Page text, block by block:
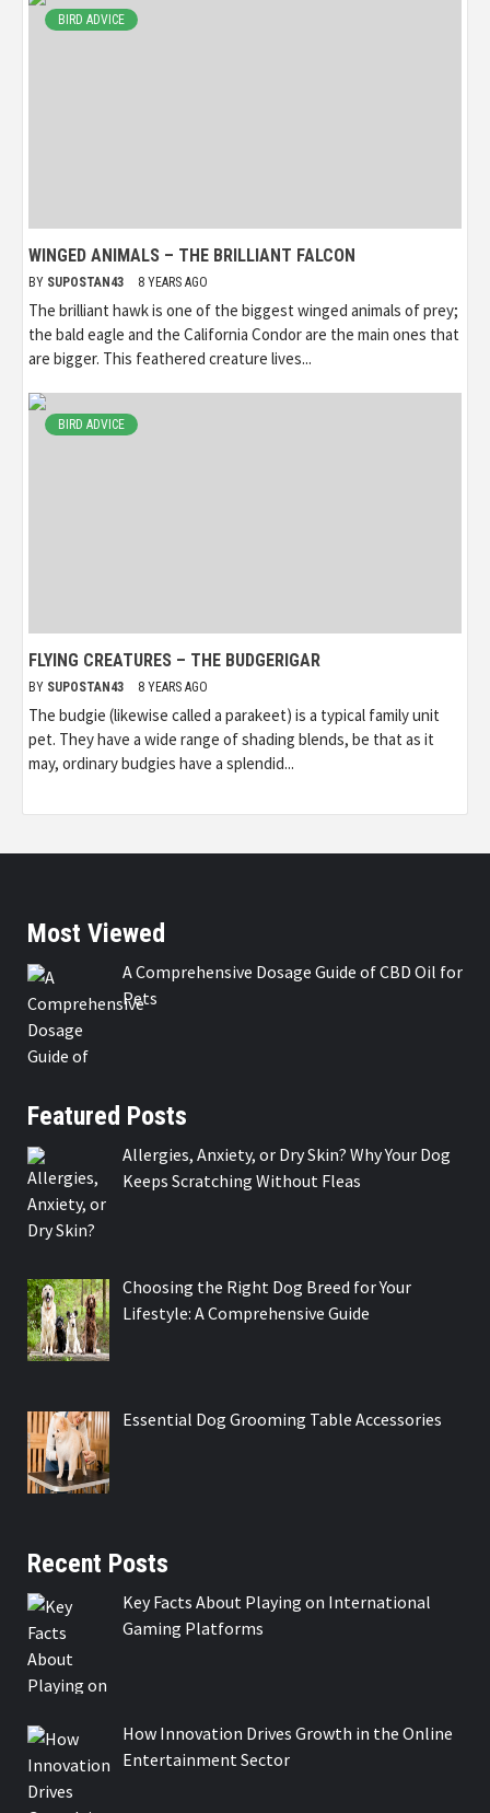
BIRD ADVICE
WINGED ANIMALS – THE BRILLIANT FALCON
BY SUPOSTAN43 8 YEARS AGO
The brilliant hawk is one of the biggest winged animals of prey;
the bald eagle and the California Condor are the main ones that
are bigger. This feathered creature lives...
BIRD ADVICE
FLYING CREATURES – THE BUDGERIGAR
BY SUPOSTAN43 8 YEARS AGO
The budgie (likewise called a parakeet) is a typical family unit
pet. They have a wide range of shading blends, be that as it
may, ordinary budgies have a splendid...
Most Viewed
A Comprehensive Dosage Guide of CBD Oil for
Pets
Featured Posts
Allergies, Anxiety, or Dry Skin? Why Your Dog
Keeps Scratching Without Fleas
Choosing the Right Dog Breed for Your
Lifestyle: A Comprehensive Guide
Essential Dog Grooming Table Accessories
Recent Posts
Key Facts About Playing on International
Gaming Platforms
How Innovation Drives Growth in the Online
Entertainment Sector